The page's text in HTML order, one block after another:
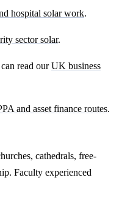
hospital solar work.
sector solar.
read ourUK business
and asset finance routes.
cathedrals, free-
Faculty experienced